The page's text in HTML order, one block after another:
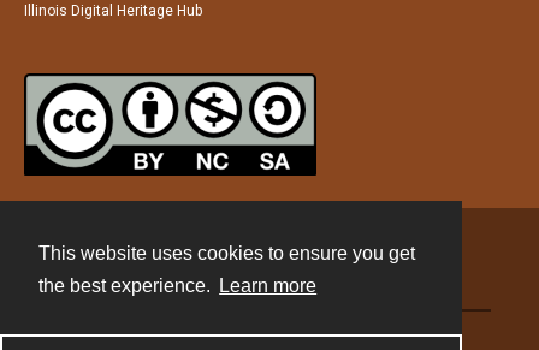
This website uses cookies to ensure you get
the best experience.
Learn more
Illinois Digital Heritage Hub